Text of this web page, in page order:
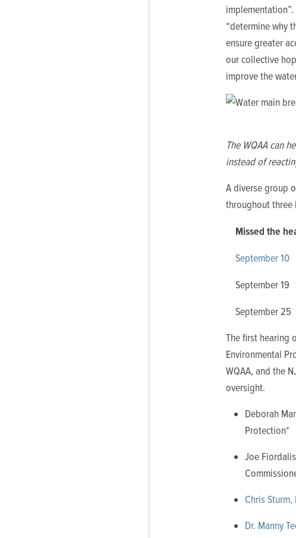
“determine why
ensure greater
our collective
improve the
The WQAA can
instead of
A diverse group
throughout three
Missed the
September 10
September 19
September 25
The first hearing
Environmental
WQAA, and the
oversight.
Deborah
Protection*
Joe
Chris
Dr. Manny